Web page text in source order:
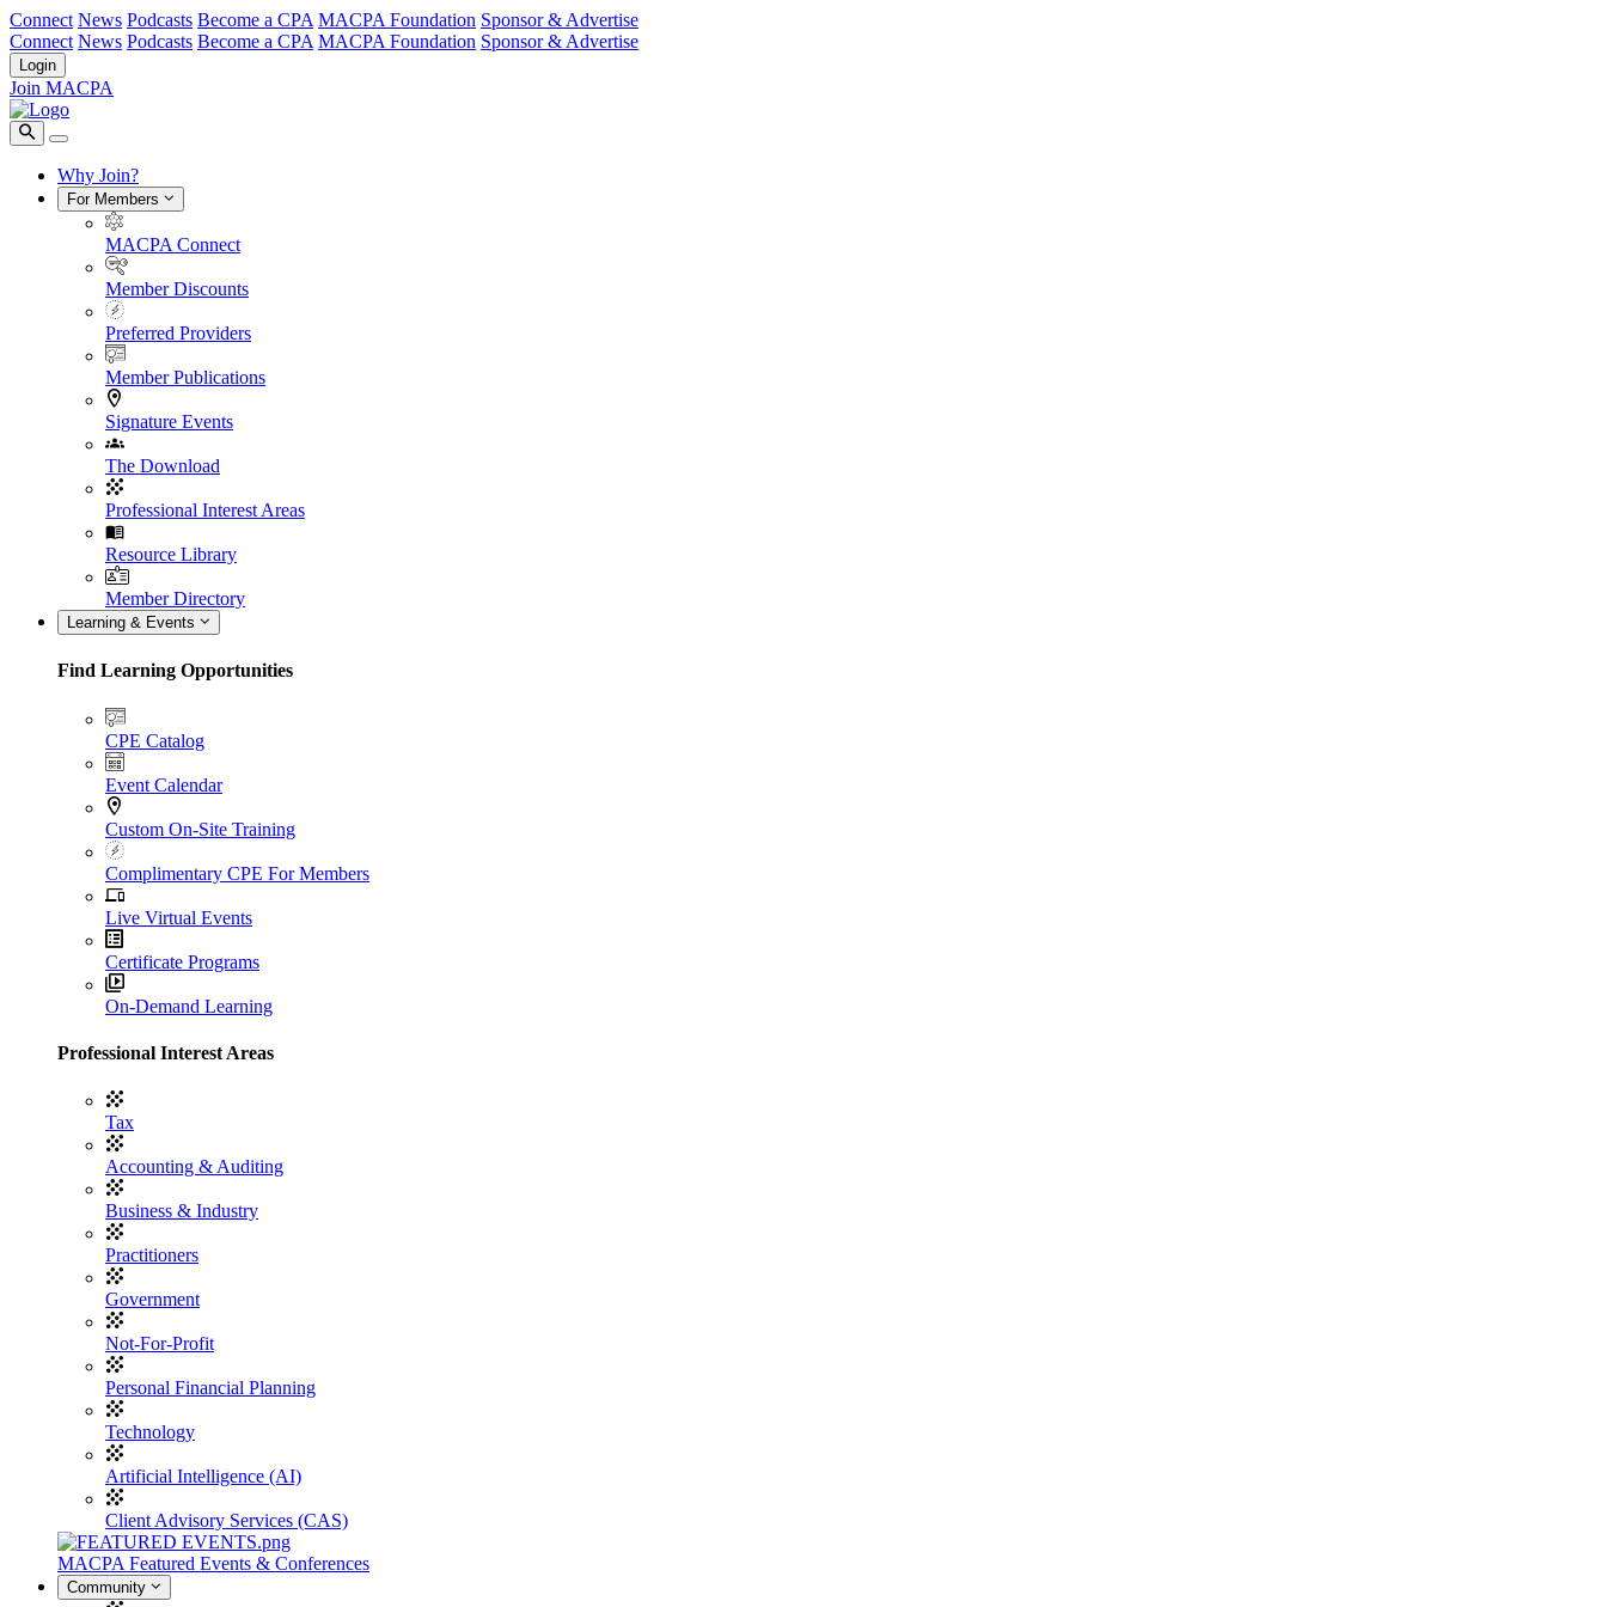
Connect News Podcasts Become a CPA MACPA Foundation Sponsor & Advertise
Connect News Podcasts Become a CPA MACPA Foundation Sponsor & Advertise
Login
Join MACPA
Why Join?
For Members
MACPA Connect
Member Discounts
Preferred Providers
Member Publications
Signature Events
The Download
Professional Interest Areas
Resource Library
Member Directory
Learning & Events
Find Learning Opportunities
CPE Catalog
Event Calendar
Custom On-Site Training
Complimentary CPE For Members
Live Virtual Events
Certificate Programs
On-Demand Learning
Professional Interest Areas
Tax
Accounting & Auditing
Business & Industry
Practitioners
Government
Not-For-Profit
Personal Financial Planning
Technology
Artificial Intelligence (AI)
Client Advisory Services (CAS)
MACPA Featured Events & Conferences
Community